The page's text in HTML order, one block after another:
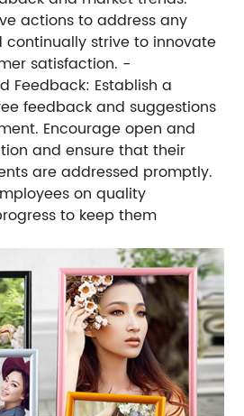
actions to address any
strive to innovate
satisfaction. -
Feedback: Establish a
feedback and suggestions
Encourage open and
and ensure that their
are addressed promptly.
on quality
to keep them